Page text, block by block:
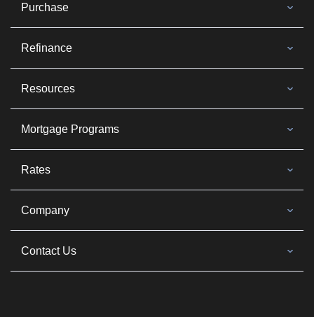
Purchase
Refinance
Resources
Mortgage Programs
Rates
Company
Contact Us